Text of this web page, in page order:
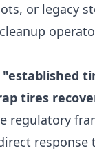
or legacy
tires
regulatory